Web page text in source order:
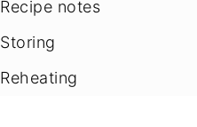
Recipe notes
Storing
Reheating